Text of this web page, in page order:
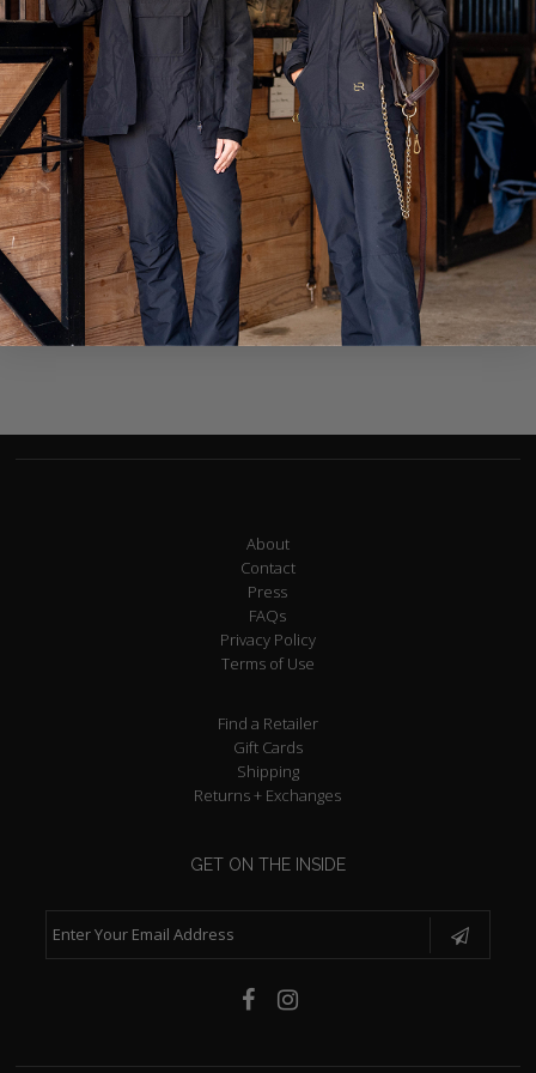
1st Cav Div A Co 1st Plt
Camp Victory
APO AE 09388
1st Cav Div A Co 1st
SFC Jane Doe
APO AE 09388
HT3 John Doe
USS Scott DDG 995
A3 Div
FPO AE 09565
John Doe
A3 Div
USS Scott (DDG 995)
FPO AE 09565
About
Contact
Press
FAQs
Privacy Policy
Terms of Use
Find a Retailer
Gift Cards
Shipping
Returns + Exchanges
GET ON THE INSIDE